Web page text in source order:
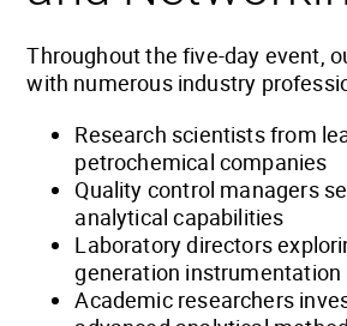
Throughout the five-day event,
with numerous industry
Research scientists from
petrochemical companies
Quality control managers
analytical capabilities
Laboratory directors
generation instrumentation
Academic researchers